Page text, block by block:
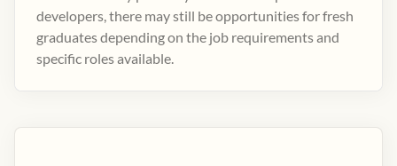
developers, there may still be opportunities for fresh
graduates depending on the job requirements and
specific roles available.